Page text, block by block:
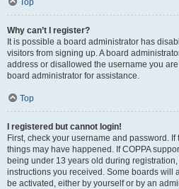
Top
Why can’t I register?
It is possible a board administrator has
visitors from signing up. A board
address or disallowed the username you
board administrator for assistance.
Top
I registered but cannot login!
First, check your username and password.
things may have happened. If COPPA
being under 13 years old during
instructions you received. Some boards will
be activated, either by yourself or by an